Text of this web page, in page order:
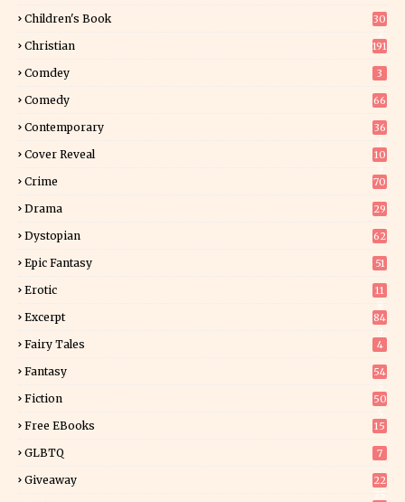
Children's Book
30
Christian 191
Comdey 3
Comedy 66
Contemporary
36
Cover Reveal
10
Crime 70
Drama 29
Dystopian 62
Epic Fantasy 51
Erotic
11
Excerpt
84
Fairy Tales 4
Fantasy
54
Fiction
50
Free EBooks 15
GLBTQ 7
Giveaway
22